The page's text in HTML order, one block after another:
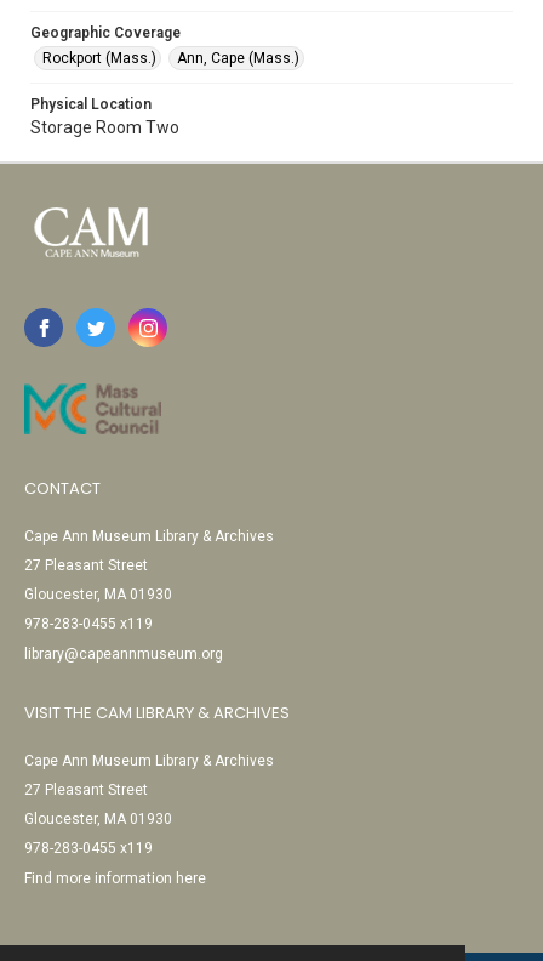
Geographic Coverage
Rockport (Mass.)
Ann, Cape (Mass.)
Physical Location
Storage Room Two
CONTACT
Cape Ann Museum Library & Archives
27 Pleasant Street
Gloucester, MA 01930
978-283-0455 x119
library@capeannmuseum.org
VISIT THE CAM LIBRARY & ARCHIVES
Cape Ann Museum Library & Archives
27 Pleasant Street
Gloucester, MA 01930
978-283-0455 x119
Find more information here